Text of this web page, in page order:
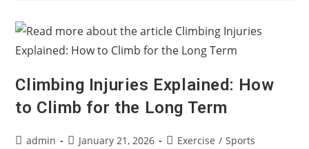
Your
Knees
From
Stiffening
The
Car
Climbing Injuries Explained: How
to Climb for the Long Term
Postadmin
PostJanuary 21, 2026
PostExercise / Sports